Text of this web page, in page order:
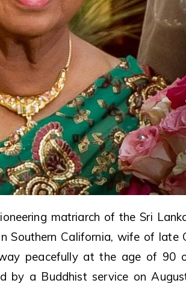
matriarch of the Sri
Southern California, wife of late
peacefully at the age of 90
by a Buddhist service on